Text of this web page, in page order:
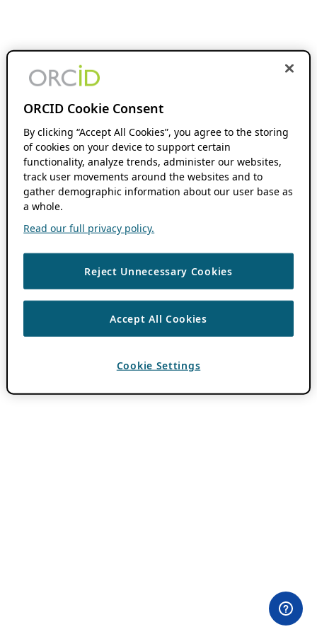
ORCID Cookie Consent
By clicking “Accept All Cookies”, you agree to the storing
of cookies on your device to support certain
functionality, analyze trends, administer our websites,
track user movements around the websites and to
gather demographic information about our user base as
a whole.
Read our full privacy policy.
Reject Unnecessary Cookies
Accept All Cookies
Cookie Settings